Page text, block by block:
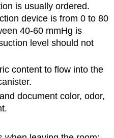
is usually ordered.
device is from 0 to 80
40-60 mmHg is
level should not
content to flow into the
document color, odor,